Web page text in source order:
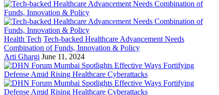
Health Tech Tech-backed Healthcare Advancement Needs
Combination of Funds, Innovation & Policy
Arti Ghargi June 11, 2024